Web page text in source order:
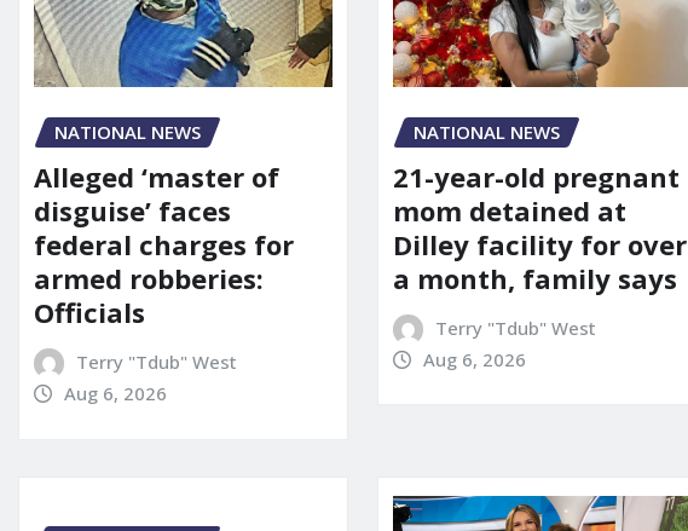
NATIONAL NEWS
Alleged ‘master of
disguise’ faces
federal charges for
armed robberies:
Officials
Terry "Tdub" West
Aug 6, 2026
NATIONAL NEWS
21-year-old pregnant
mom detained at
Dilley facility for over
a month, family says
Terry "Tdub" West
Aug 6, 2026